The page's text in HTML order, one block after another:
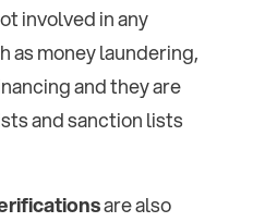
involved in any
as money laundering,
and they are
and sanction lists
are also